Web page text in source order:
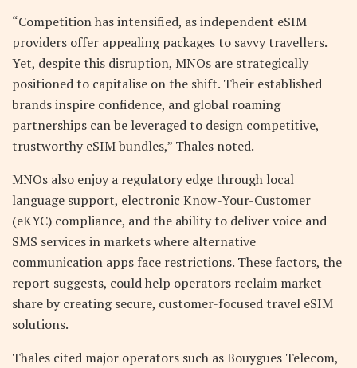
“Competition has intensified, as independent eSIM
providers offer appealing packages to savvy travellers.
Yet, despite this disruption, MNOs are strategically
positioned to capitalise on the shift. Their established
brands inspire confidence, and global roaming
partnerships can be leveraged to design competitive,
trustworthy eSIM bundles,” Thales noted.
MNOs also enjoy a regulatory edge through local
language support, electronic Know-Your-Customer
(eKYC) compliance, and the ability to deliver voice and
SMS services in markets where alternative
communication apps face restrictions. These factors, the
report suggests, could help operators reclaim market
share by creating secure, customer-focused travel eSIM
solutions.
Thales cited major operators such as Bouygues Telecom,